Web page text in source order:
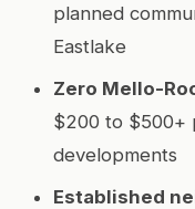
planned
Eastlake
Zero Mello-
$200 to $500+
developments
Established